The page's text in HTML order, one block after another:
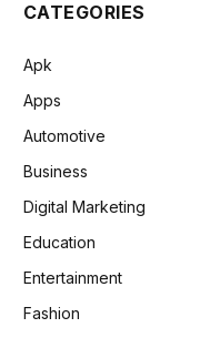
CATEGORIES
Apk
Apps
Automotive
Business
Digital Marketing
Education
Entertainment
Fashion